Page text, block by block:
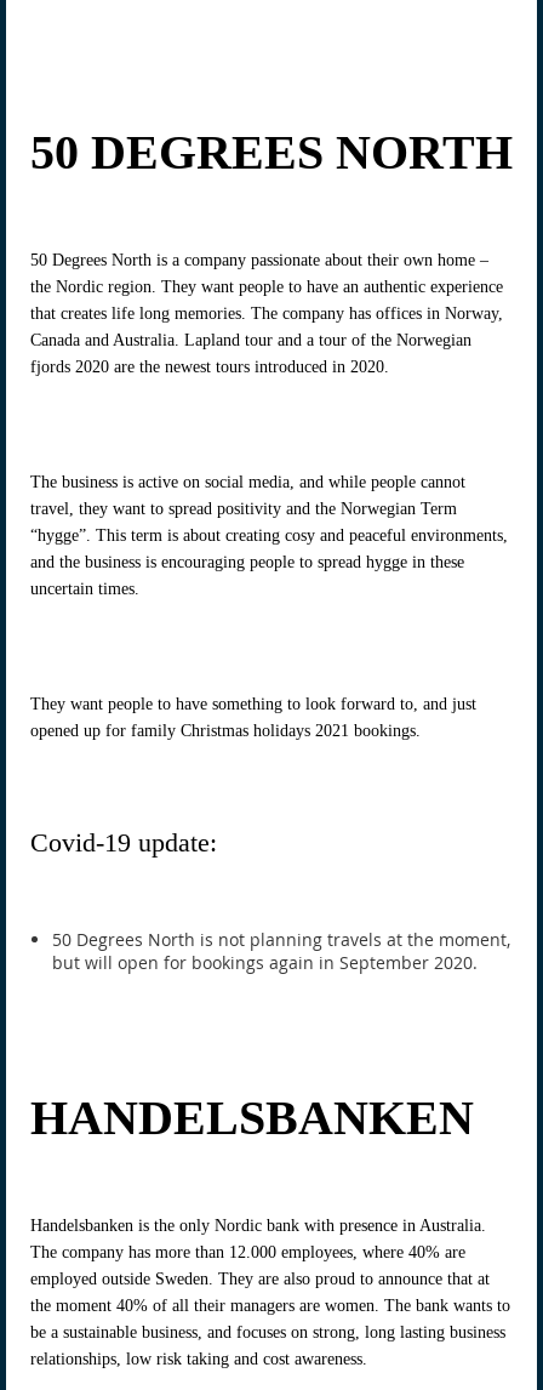
50 DEGREES NORTH
50 Degrees North is a company passionate about their own home –
the Nordic region. They want people to have an authentic experience
that creates life long memories. The company has offices in Norway,
Canada and Australia. Lapland tour and a tour of the Norwegian
fjords 2020 are the newest tours introduced in 2020.
The business is active on social media, and while people cannot
travel, they want to spread positivity and the Norwegian Term
“hygge”. This term is about creating cosy and peaceful environments,
and the business is encouraging people to spread hygge in these
uncertain times.
They want people to have something to look forward to, and just
opened up for family Christmas holidays 2021 bookings.
Covid-19 update:
50 Degrees North is not planning travels at the moment,
but will open for bookings again in September 2020.
HANDELSBANKEN
Handelsbanken is the only Nordic bank with presence in Australia.
The company has more than 12.000 employees, where 40% are
employed outside Sweden. They are also proud to announce that at
the moment 40% of all their managers are women. The bank wants to
be a sustainable business, and focuses on strong, long lasting business
relationships, low risk taking and cost awareness.